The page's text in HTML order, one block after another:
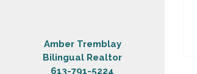
Amber Tremblay
Bilingual Realtor
613-791-5224